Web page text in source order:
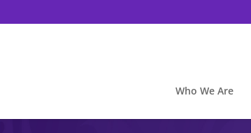
Who We Are